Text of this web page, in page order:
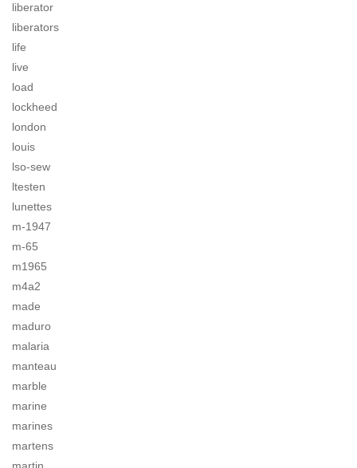
liberator
liberators
life
live
load
lockheed
london
louis
lso-sew
ltesten
lunettes
m-1947
m-65
m1965
m4a2
made
maduro
malaria
manteau
marble
marine
marines
martens